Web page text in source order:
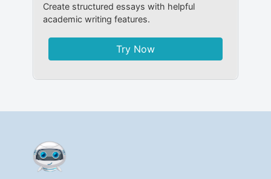
Create structured essays with helpful
academic writing features.
Try Now